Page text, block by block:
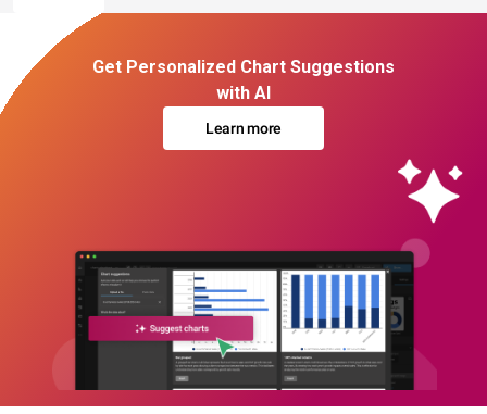
Get Personalized Chart Suggestions
with AI
Learn more